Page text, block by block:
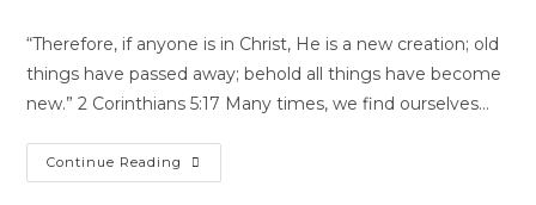
“Therefore, if anyone is in Christ, He is a new creation; old
things have passed away; behold all things have become
new.” 2 Corinthians 5:17 Many times, we find ourselves…
Continue Reading